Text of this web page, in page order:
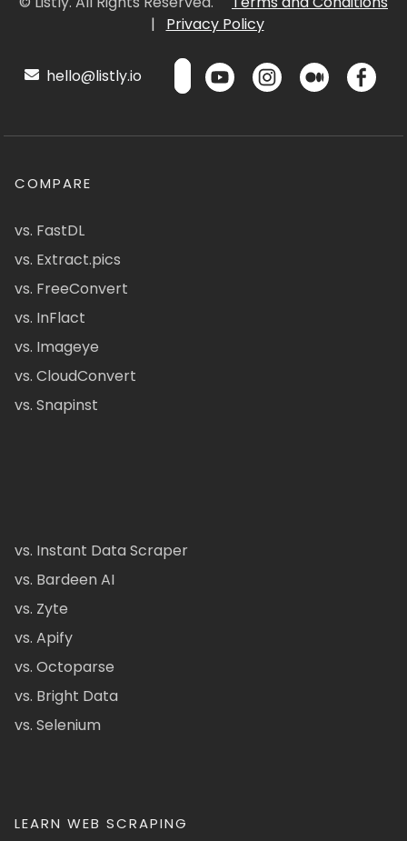
|
Privacy Policy
hello@listly.io
COMPARE
vs. FastDL
vs. Extract.pics
vs. FreeConvert
vs. InFlact
vs. Imageye
vs. CloudConvert
vs. Snapinst
vs. Instant Data Scraper
vs. Bardeen AI
vs. Zyte
vs. Apify
vs. Octoparse
vs. Bright Data
vs. Selenium
LEARN WEB SCRAPING